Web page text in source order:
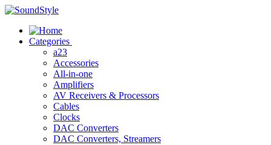
Skip
content
Categories
a23
Accessories
All-in-one
Amplifiers
AV Receivers & Processors
Cables
Clocks
DAC Converters
DAC Converters, Streamers